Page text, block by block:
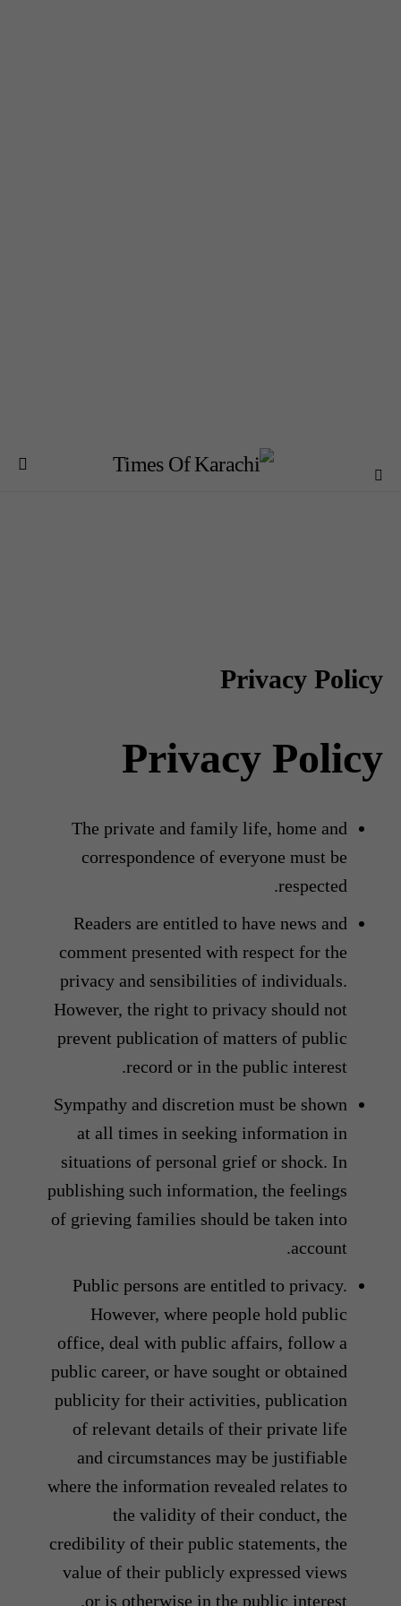
Privacy Policy
Privacy Policy
The private and family life, home and
correspondence of everyone must be
respected.
Readers are entitled to have news and
comment presented with respect for the
privacy and sensibilities of individuals.
However, the right to privacy should not
prevent publication of matters of public
record or in the public interest.
Sympathy and discretion must be shown
at all times in seeking information in
situations of personal grief or shock. In
publishing such information, the feelings
of grieving families should be taken into
account.
Public persons are entitled to privacy.
However, where people hold public
office, deal with public affairs, follow a
public career, or have sought or obtained
publicity for their activities, publication
of relevant details of their private life
and circumstances may be justifiable
where the information revealed relates to
the validity of their conduct, the
credibility of their public statements, the
value of their publicly expressed views
or is otherwise in the public interest.